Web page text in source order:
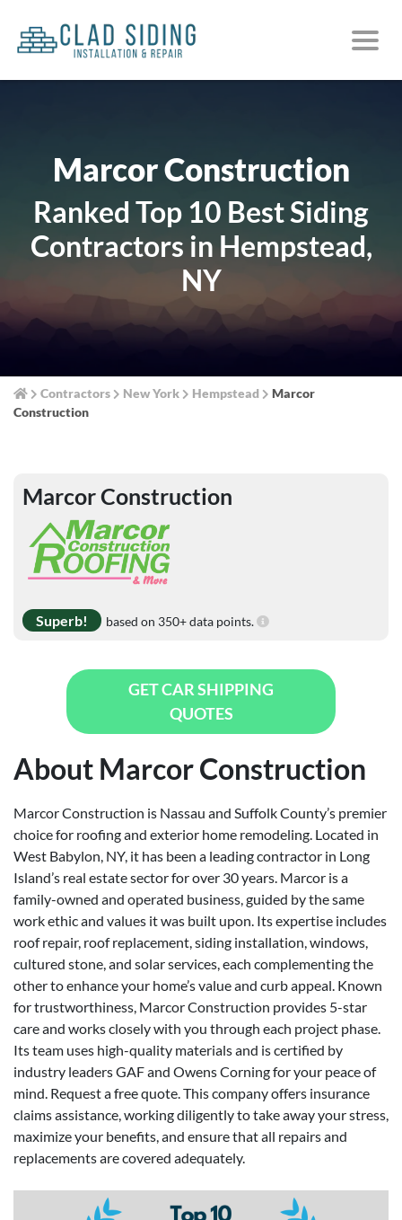
Marcor Construction
Ranked Top 10 Best Siding
Contractors in Hempstead,
NY
Contractors New York Hempstead
Marcor
Construction
Marcor Construction
Superb! based on 350+ data points.
GET CAR SHIPPING
QUOTES
About Marcor Construction
Marcor Construction is Nassau and Suffolk County’s premier
choice for roofing and exterior home remodeling. Located in
West Babylon, NY, it has been a leading contractor in Long
Island’s real estate sector for over 30 years. Marcor is a
family-owned and operated business, guided by the same
work ethic and values it was built upon. Its expertise includes
roof repair, roof replacement, siding installation, windows,
cultured stone, and solar services, each complementing the
other to enhance your home’s value and curb appeal. Known
for trustworthiness, Marcor Construction provides 5-star
care and works closely with you through each project phase.
Its team uses high-quality materials and is certified by
industry leaders GAF and Owens Corning for your peace of
mind. Request a free quote. This company offers insurance
claims assistance, working diligently to take away your stress,
maximize your benefits, and ensure that all repairs and
replacements are covered adequately.